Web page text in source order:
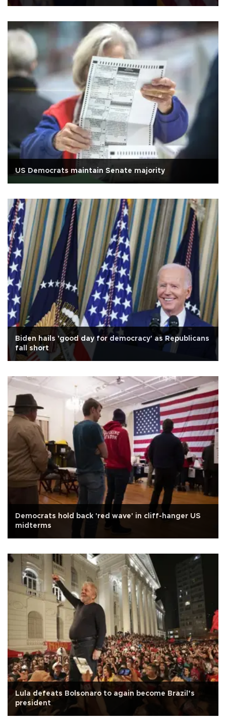
US Democrats maintain Senate majority
Biden hails 'good day for democracy' as Republicans
fall short
Democrats hold back 'red wave' in cliff-hanger US
midterms
Lula defeats Bolsonaro to again become Brazil’s
president